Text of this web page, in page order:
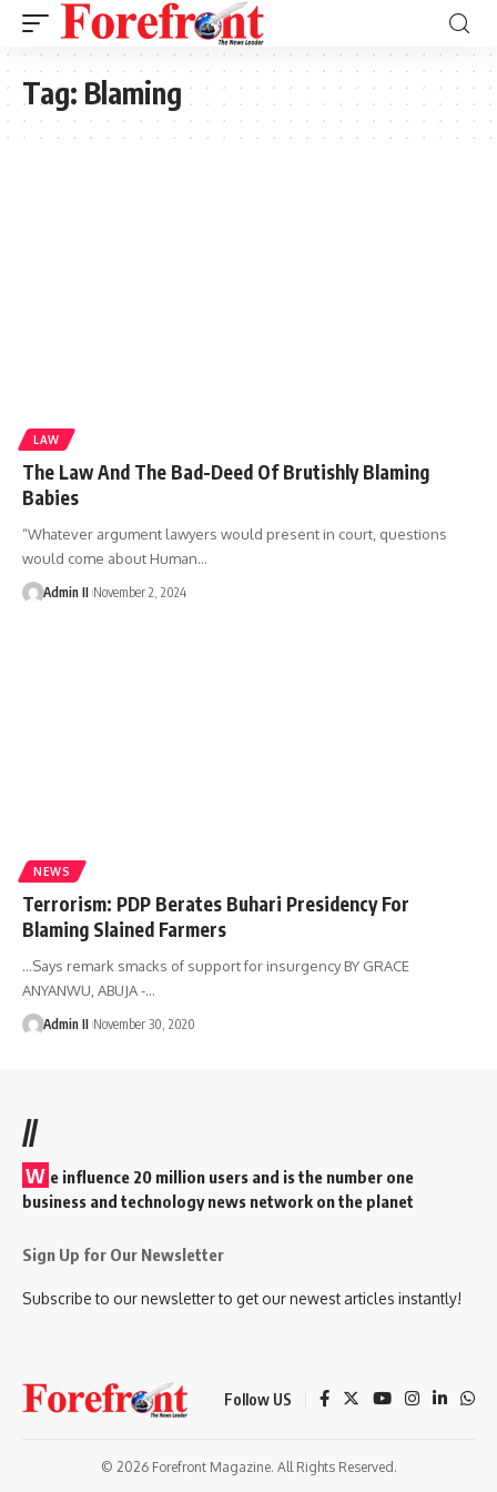
Tag: Blaming
LAW
The Law And The Bad-Deed Of Brutishly Blaming
Babies
“Whatever argument lawyers would present in court, questions
would come about Human…
Admin II November 2, 2024
NEWS
Terrorism: PDP Berates Buhari Presidency For
Blaming Slained Farmers
…Says remark smacks of support for insurgency BY GRACE
ANYANWU, ABUJA -…
Admin II November 30, 2020
//
W e influence 20 million users and is the number one
business and technology news network on the planet
Sign Up for Our Newsletter
Subscribe to our newsletter to get our newest articles instantly!
Follow US
© 2026 Forefront Magazine. All Rights Reserved.